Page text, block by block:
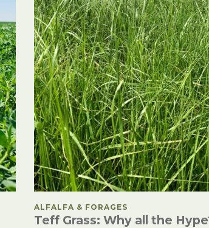
POSTED IN
ALFALFA & FORAGES
Teff Grass: Why all the